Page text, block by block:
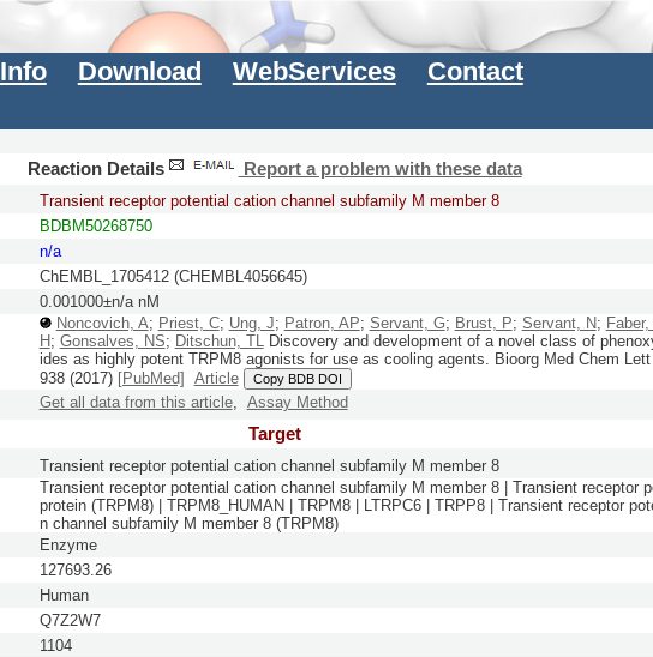
Info Download WebServices Contact
Reaction Details Report a problem with these data
Transient receptor potential cation channel subfamily M member 8
BDBM50268750
n/a
ChEMBL_1705412 (CHEMBL4056645)
0.001000±n/a nM
Noncovich, A; Priest, C; Ung, J; Patron, AP; Servant, G; Brust, P; Servant, N; Faber,
H ; Gonsalves, NS; Ditschun, TLDiscovery and development of a novel class of
ides as highly potent TRPM8 agonists for use as cooling agents. Bioorg Med Chem Lett
938(2017) [PubMed] Article Copy BDB DOI
Get all data from this article, Assay Method
Target
Transient receptor potential cation channel subfamily M member 8
Transient receptor potential cation channel subfamily M member 8 | Transient receptor
protein (TRPM8) | TRPM8_HUMAN | TRPM8 | LTRPC6 | TRPP8 | Transient receptor
n channel subfamily M member 8 (TRPM8)
Enzyme
127693.26
Human
Q7Z2W7
1104